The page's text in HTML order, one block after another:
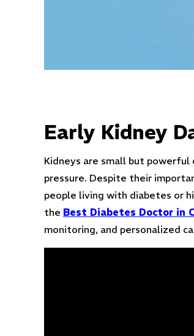
Early Kidney
Kidneys are small but
pressure. Despite their
people living with diabetes or
the Best Diabetes Doctor in
monitoring, and personalized